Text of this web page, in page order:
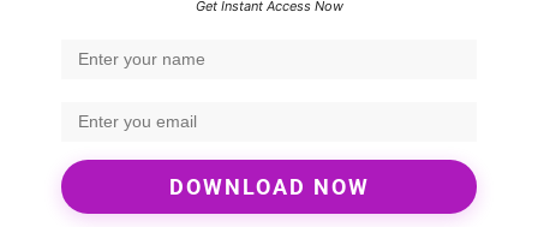
Get Instant Access Now
DOWNLOAD NOW